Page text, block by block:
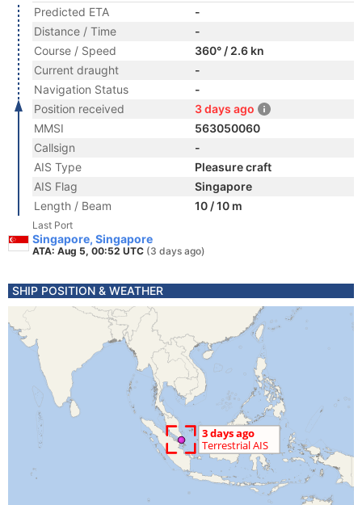
Predicted ETA
-
Distance / Time
-
Course / Speed
360° / 2.6 kn
Current draught
-
Navigation Status
-
Position received
3 days ago
MMSI
563050060
Callsign
-
AIS Type
Pleasure craft
AIS Flag
Singapore
Length / Beam
10 / 10 m
Last Port
Singapore, Singapore
ATA: Aug 5, 00:52 UTC (3 days ago)
SHIP POSITION & WEATHER